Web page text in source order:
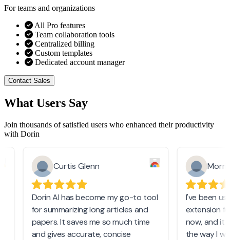
For teams and organizations
All Pro features
Team collaboration tools
Centralized billing
Custom templates
Dedicated account manager
Contact Sales
What Users Say
Join thousands of satisfied users who enhanced their productivity
with Dorin